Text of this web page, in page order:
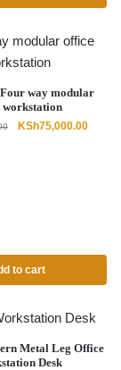
KSh165,000.00.
way modular
workstation
Original
KSh75,000.00
to cart
Metal Leg Office
Desk